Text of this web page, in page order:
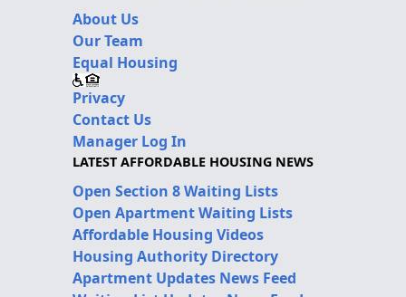
About Us
Our Team
Equal Housing
Privacy
Contact Us
Manager Log In
LATEST AFFORDABLE HOUSING NEWS
Open Section 8 Waiting Lists
Open Apartment Waiting Lists
Affordable Housing Videos
Housing Authority Directory
Apartment Updates News Feed